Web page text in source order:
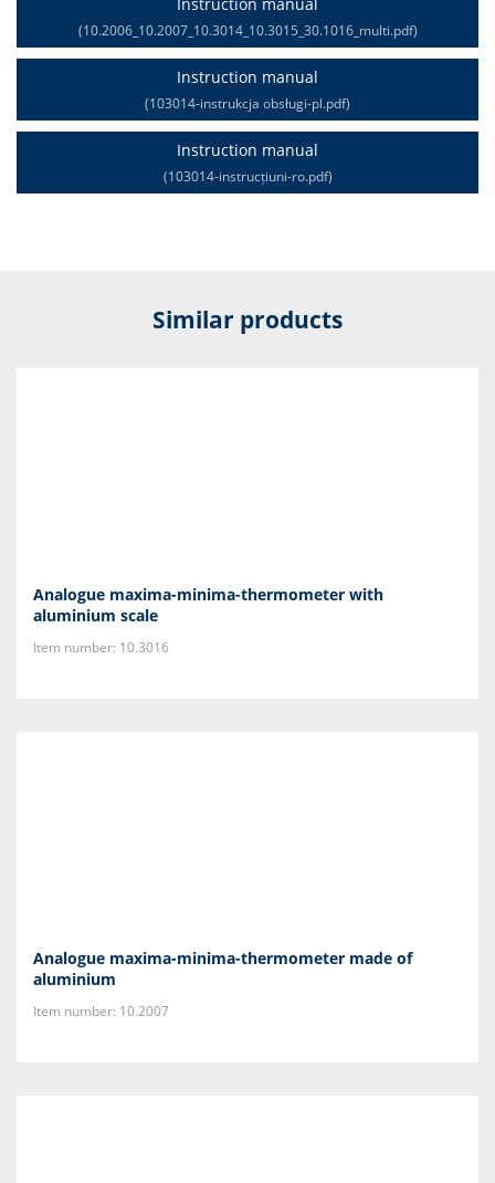
(10.2006_10.2007_10.3014_10.3015_30.1016_multi.pdf)
Instruction manual
(103014-instrukcja obsługi-pl.pdf)
Instruction manual
(103014-instrucțiuni-ro.pdf)
Similar products
Analogue maxima-minima-thermometer with
aluminium scale
Item number: 10.3016
Analogue maxima-minima-thermometer made of
aluminium
Item number: 10.2007